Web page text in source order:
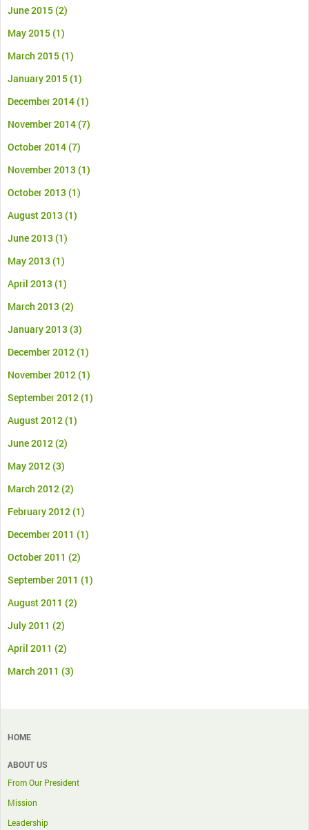
June 2015(2)
May 2015(1)
March 2015(1)
January 2015(1)
December 2014(1)
November 2014(7)
October 2014(7)
November 2013 (1)
October 2013 (1)
August 2013 (1)
June 2013 (1)
May 2013 (1)
April 2013 (1)
March 2013 (2)
January 2013 (3)
December 2012(1)
November 2012(1)
September 2012(1)
August 2012(1)
June 2012(2)
May 2012(3)
March 2012(2)
February 2012(1)
December 2011 (1)
October 2011 (2)
September 2011 (1)
August 2011 (2)
July 2011 (2)
April 2011 (2)
March 2011 (3)
HOME
ABOUT US
From Our President
Mission
Leadership